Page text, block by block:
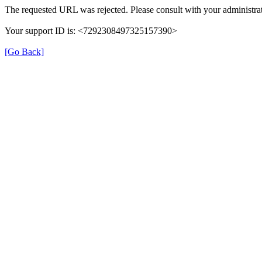
The requested URL was rejected. Please consult with your
Your support ID is: <7292308497325157390>
[Go Back]